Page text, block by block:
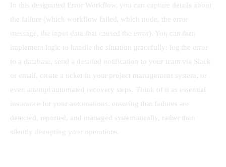
In this designated Error Workflow, you can capture details about
the failure (which workflow failed, which node, the error
message, the input data that caused the error). You can then
implement logic to handle the situation gracefully: log the error
to a database, send a detailed notification to your team via Slack
or email, create a ticket in your project management system, or
even attempt automated recovery steps. Think of it as essential
insurance for your automations, ensuring that failures are
detected, reported, and managed systematically, rather than
silently disrupting your operations.